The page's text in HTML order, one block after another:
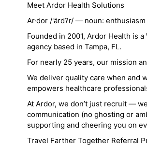
Meet Ardor Health Solutions
Ar·dor /'ärd?r/ — noun:
Founded in 2001, Ardor Health is
agency based in Tampa, FL.
For nearly 25 years, our mission
We deliver quality care when and
empowers healthcare
At Ardor, we don’t just recruit —
communication (no ghosting or
supporting and cheering you on
Travel Farther Together Referral